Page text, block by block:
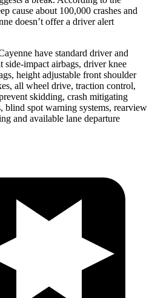
cause about 100,000 crashes and
doesn’t offer a driver alert
have standard driver and
side-impact airbags, driver knee
height adjustable front shoulder
all wheel drive, traction control,
skidding, crash mitigating
blind spot warning systems, rearview
and available lane departure